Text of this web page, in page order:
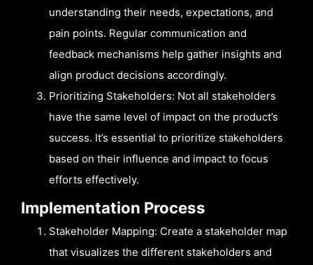
understanding their needs, expectations, and
pain points. Regular communication and
feedback mechanisms help gather insights and
align product decisions accordingly.
Prioritizing Stakeholders: Not all stakeholders
have the same level of impact on the product’s
success. It’s essential to prioritize stakeholders
based on their influence and impact to focus
efforts effectively.
Implementation Process
Stakeholder Mapping: Create a stakeholder map
that visualizes the different stakeholders and